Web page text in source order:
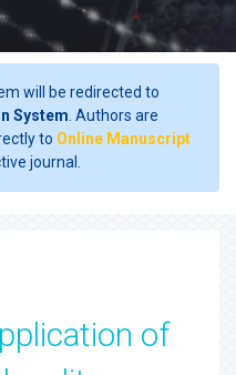
will be redirected to
System . Authors are
to Online Manuscript
journal.
of